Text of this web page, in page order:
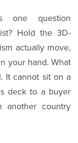
one question
Hold the 3D-
actually move,
your hand. What
It cannot sit on a
deck to a buyer
another country